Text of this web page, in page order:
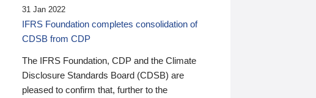
31 Jan 2022
IFRS Foundation completes consolidation of
CDSB from CDP
The IFRS Foundation, CDP and the Climate
Disclosure Standards Board (CDSB) are
pleased to confirm that, further to the